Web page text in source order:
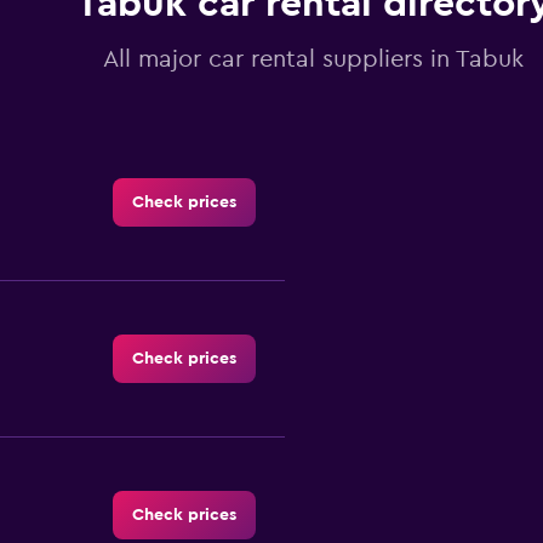
All major car rental suppliers in Tabuk
Check prices
Check prices
Check prices